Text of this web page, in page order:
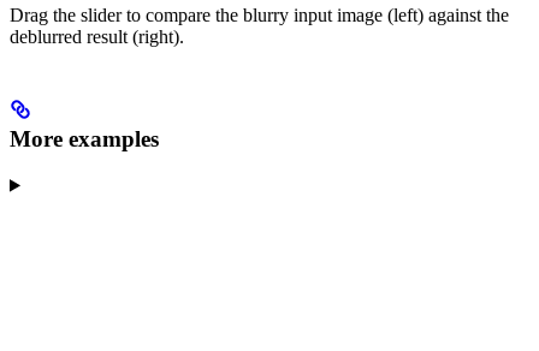
Drag the slider to compare the blurry input image (left) against the
deblurred result (right).
More examples